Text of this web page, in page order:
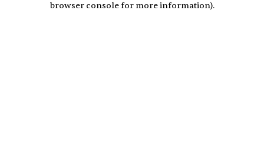
browser console for more information).